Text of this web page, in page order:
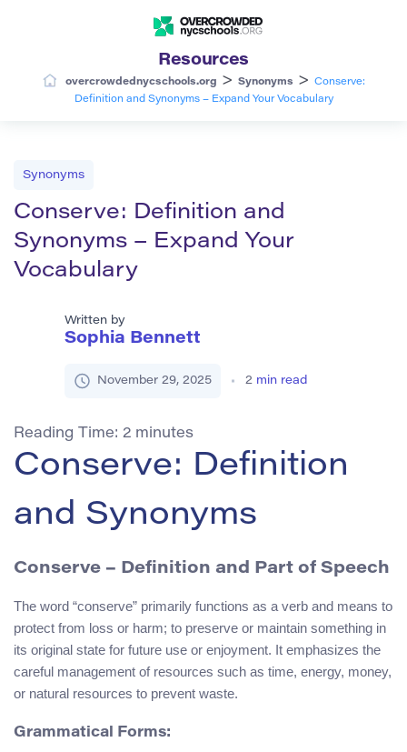
Resources
overcrowdednycschools.org > Synonyms >
Conserve:
Definition and Synonyms – Expand Your Vocabulary
Synonyms
Conserve: Definition and
Synonyms – Expand Your
Vocabulary
Written by
Sophia Bennett
November 29, 2025 2 min read
Reading Time: 2 minutes
Conserve: Definition
and Synonyms
Conserve – Definition and Part of Speech
The word “conserve” primarily functions as a verb and means to
protect from loss or harm; to preserve or maintain something in
its original state for future use or enjoyment. It emphasizes the
careful management of resources such as time, energy, money,
or natural resources to prevent waste.
Grammatical Forms: